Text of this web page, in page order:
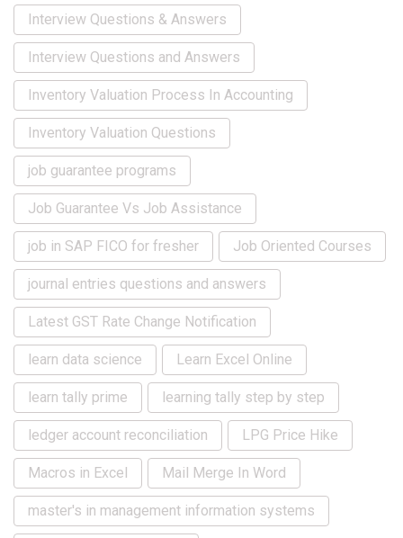
Interview Questions & Answers
Interview Questions and Answers
Inventory Valuation Process In Accounting
Inventory Valuation Questions
job guarantee programs
Job Guarantee Vs Job Assistance
job in SAP FICO for fresher Job Oriented Courses
journal entries questions and answers
Latest GST Rate Change Notification
learn data science Learn Excel Online
learn tally prime learning tally step by step
ledger account reconciliation LPG Price Hike
Macros in Excel Mail Merge In Word
master's in management information systems